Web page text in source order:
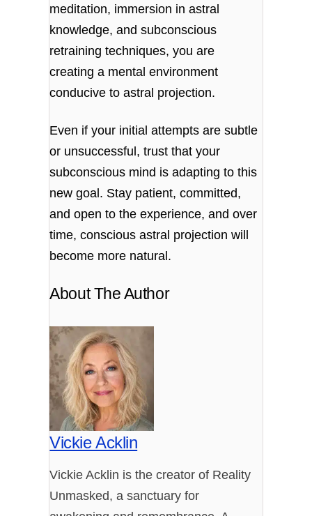
meditation, immersion in astral
knowledge, and subconscious
retraining techniques, you are
creating a mental environment
conducive to astral projection.
Even if your initial attempts are subtle
or unsuccessful, trust that your
subconscious mind is adapting to this
new goal. Stay patient, committed,
and open to the experience, and over
time, conscious astral projection will
become more natural.
About The Author
Vickie Acklin
Vickie Acklin is the creator of Reality
Unmasked, a sanctuary for